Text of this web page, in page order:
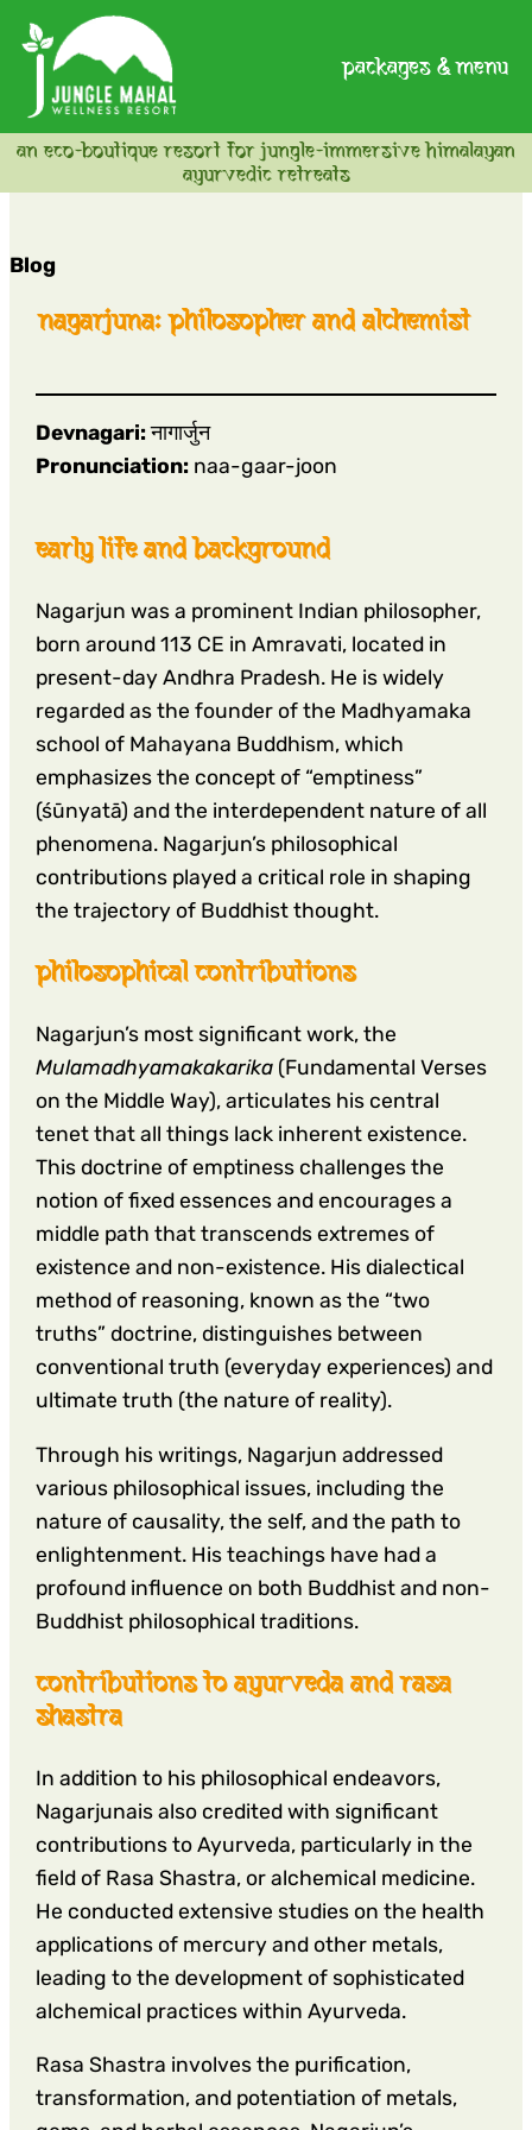
packages & menu
an eco-boutique resort for jungle-immersive himalayan
ayurvedic retreats
Blog
nagarjuna: philosopher and alchemist
Devnagari:नागार्जुन
Pronunciation: naa-gaar-joon
early life and background
Nagarjun was a prominent Indian philosopher,
born around 113 CE in Amravati, located in
present-day Andhra Pradesh. He is widely
regarded as the founder of the Madhyamaka
school of Mahayana Buddhism, which
emphasizes the concept of “emptiness”
(śūnyatā) and the interdependent nature of all
phenomena. Nagarjun’s philosophical
contributions played a critical role in shaping
the trajectory of Buddhist thought.
philosophical contributions
Nagarjun’s most significant work, the
Mulamadhyamakakarika (Fundamental Verses
on the Middle Way), articulates his central
tenet that all things lack inherent existence.
This doctrine of emptiness challenges the
notion of fixed essences and encourages a
middle path that transcends extremes of
existence and non-existence. His dialectical
method of reasoning, known as the “two
truths” doctrine, distinguishes between
conventional truth (everyday experiences) and
ultimate truth (the nature of reality).
Through his writings, Nagarjun addressed
various philosophical issues, including the
nature of causality, the self, and the path to
enlightenment. His teachings have had a
profound influence on both Buddhist and non-
Buddhist philosophical traditions.
contributions to ayurveda and rasa
shastra
In addition to his philosophical endeavors,
Nagarjunais also credited with significant
contributions to Ayurveda, particularly in the
field of Rasa Shastra, or alchemical medicine.
He conducted extensive studies on the health
applications of mercury and other metals,
leading to the development of sophisticated
alchemical practices within Ayurveda.
Rasa Shastra involves the purification,
transformation, and potentiation of metals,